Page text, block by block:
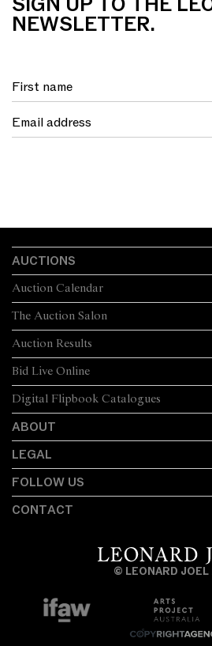
SIGN UP TO THE
NEWSLETTER.
AUCTIONS
The Auction Salon
Auction Calendar
Auction Results
Bid Live Online
Digital Flipbook Catalogues
ABOUT
LEGAL
FOLLOW US
CONTACT
© LEONARD